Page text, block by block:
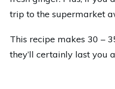
trip to the supermarket
This recipe makes 30 –
they’ll certainly last you